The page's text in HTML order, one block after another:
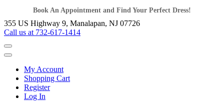
Book An Appointment and Find Your Perfect Dress!
355 US Highway 9, Manalapan, NJ 07726
Call us at 732-617-1414
My Account
Shopping Cart
Register
Log In